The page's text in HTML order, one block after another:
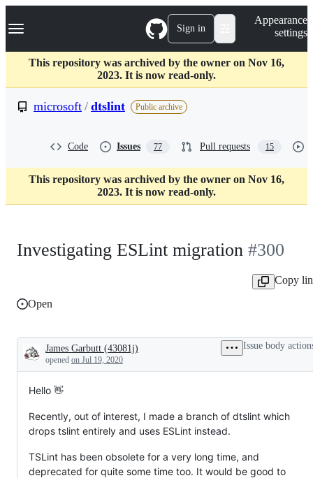
k
p
c
Navigation Menu Sign in
Appearance
settings
This repository was archived by the owner on Nov 16,
2023. It is now read-only.
microsoft / dtslint Public archive
Code Issues 77 Pull requests 15
This repository was archived by the owner on Nov 16,
2023. It is now read-only.
Investigating ESLint migration #300
Copy
Open
Description
James Garbutt (43081j)
opened on Jul 19, 2020
Issue body
Hello 👋
Recently, out of interest, I made a branch of dtslint which
drops tslint entirely and uses ESLint instead.
TSLint has been obsolete for a very long time, and
deprecated for quite some time too. It would be good to